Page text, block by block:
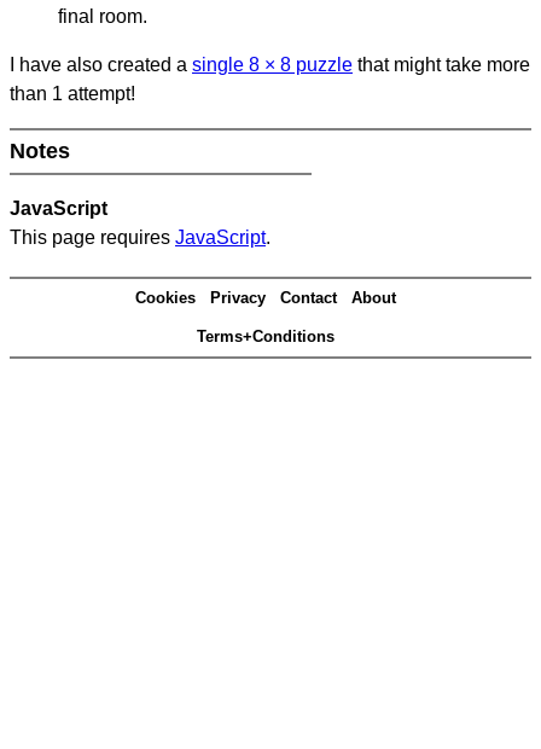
final room.
I have also created a single 8 × 8 puzzle that might take more
than 1 attempt!
Notes
JavaScript
This page requires JavaScript.
Cookies Privacy Contact About
Terms+Conditions